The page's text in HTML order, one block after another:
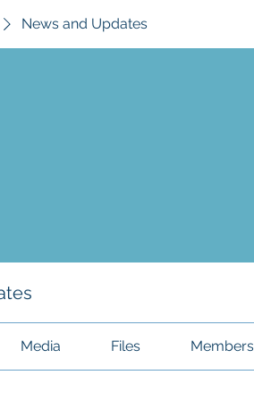
News and Updates
Media Files Members